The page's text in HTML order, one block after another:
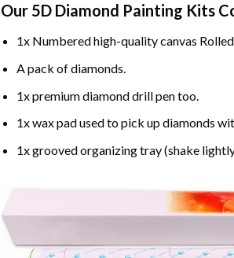
Our 5D Diamond Painting Kits
1x Numbered high-quality canvas
A pack of diamonds.
1x premium diamond drill pen too.
1x wax pad used to pick up diamonds
1x grooved organizing tray (shake